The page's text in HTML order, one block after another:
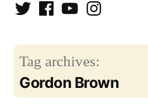
TwitterFacebook
YouTubeInstagram
Tag archives:
Gordon Brown